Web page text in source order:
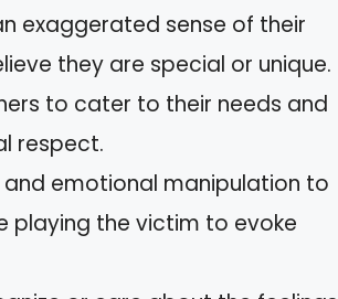
exaggerated sense of their
they are special or unique.
to cater to their needs and
respect.
and emotional manipulation to
playing the victim to evoke